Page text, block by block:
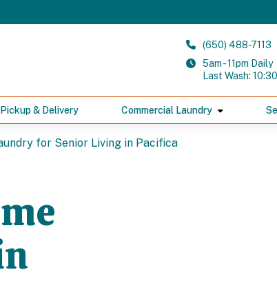
(650) 488-7113
5am - 11pm Daily
Last Wash:
Pickup & Delivery Commercial Laundry
for Senior Living in Pacifica